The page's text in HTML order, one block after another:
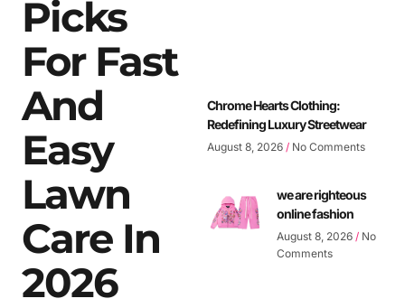
Picks
For Fast
And
Easy
Lawn
Care In
2026
Chrome Hearts Clothing:
Redefining Luxury Streetwear
August 8, 2026 No Comments
we are righteous
online fashion
August 8, 2026 No
Comments